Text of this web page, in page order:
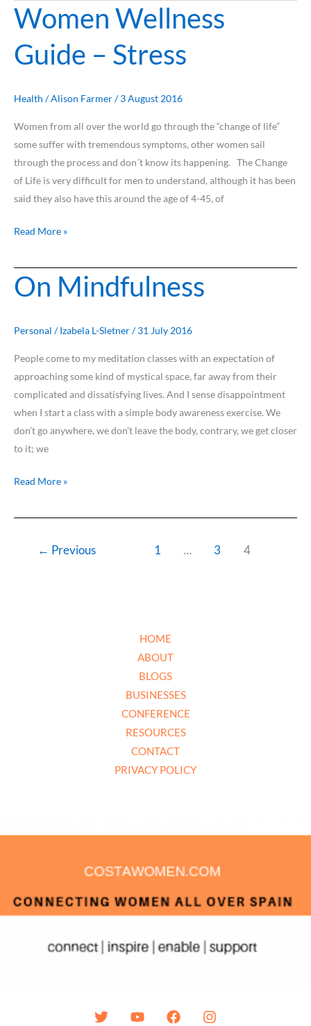
Women Wellness
Guide – Stress
Health /Alison Farmer/3 August 2016
Women from all over the world go through the “change of life”
some suffer with tremendous symptoms, other women sail
through the process and don´t know its happening. The Change
of Life is very difficult for men to understand, although it has been
said they also have this around the age of 4-45, of
Women
Wellness
Guide
–
Read More »
On Mindfulness
Personal /Izabela L-Sletner/31 July 2016
People come to my meditation classes with an expectation of
approaching some kind of mystical space, far away from their
complicated and dissatisfying lives. And I sense disappointment
when I start a class with a simple body awareness exercise. We
don’t go anywhere, we don’t leave the body, contrary, we get closer
to it; we
On
Mindfulness
Read More »
← Previous 1 … 3 4
HOME
ABOUT
BLOGS
BUSINESSES
CONFERENCE
RESOURCES
CONTACT
PRIVACY POLICY